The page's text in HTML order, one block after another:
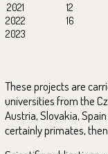
2021
12
2022
16
2023
These projects are
universities from the
Austria, Slovakia,
certainly primates,